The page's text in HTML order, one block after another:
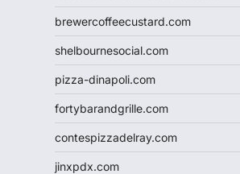
brewercoffeecustard.com
shelbournesocial.com
pizza-dinapoli.com
fortybarandgrille.com
contespizzadelray.com
jinxpdx.com